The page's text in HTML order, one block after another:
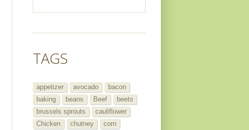
TAGS
appetizer avocado
bacon
baking
beans Beef
beets
brussels sprouts
cauliflower
Chicken
chutney
corn